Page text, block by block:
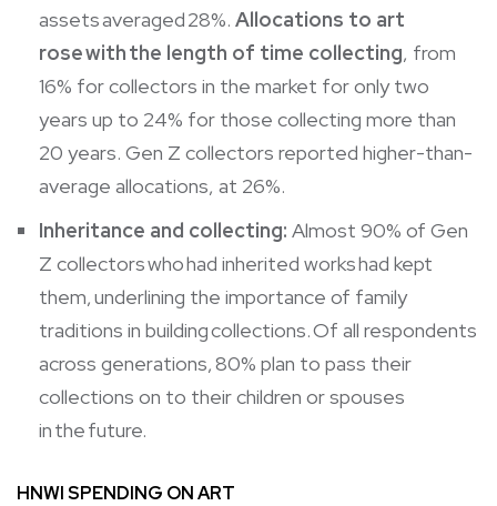
assets averaged 28%. Allocations to art
rose with the length of time collecting, from
16% for collectors in the market for only two
years up to 24% for those collecting more than
20 years. Gen Z collectors reported higher-than-
average allocations, at 26%.
Inheritance and collecting: Almost 90% of Gen
Z collectors who had inherited works had kept
them, underlining the importance of family
traditions in building collections. Of all respondents
across generations, 80% plan to pass their
collections on to their children or spouses
in the future.
HNWI SPENDING ON ART